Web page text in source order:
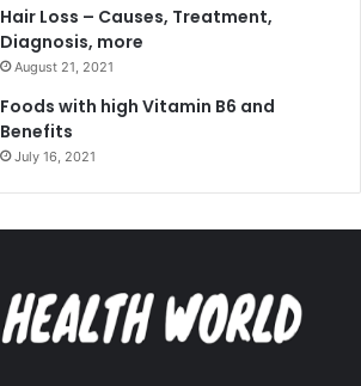
Hair Loss – Causes, Treatment,
Diagnosis, more
August 21, 2021
Foods with high Vitamin B6 and
Benefits
July 16, 2021